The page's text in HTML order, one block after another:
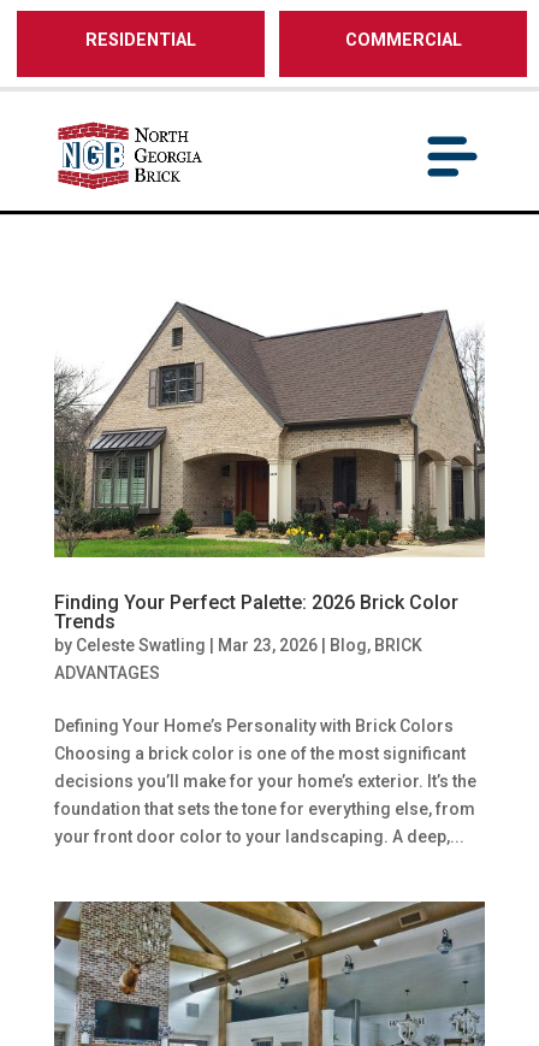
/** SH - * Google Tag Manager */
RESIDENTIAL COMMERCIAL
Finding Your Perfect Palette: 2026 Brick Color
Trends
by Celeste Swatling Mar 23, 2026| Blog, BRICK
ADVANTAGES
Defining Your Home’s Personality with Brick Colors
Choosing a brick color is one of the most significant
decisions you’ll make for your home’s exterior. It’s the
foundation that sets the tone for everything else, from
your front door color to your landscaping. A deep,...